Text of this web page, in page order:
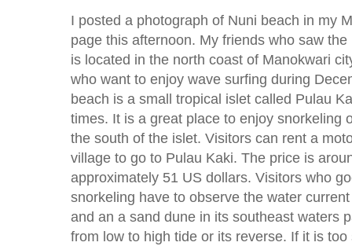
I posted a photograph of Nuni beach in my
page this afternoon. My friends who saw
is located in the north coast of Manokwari
who want to enjoy wave surfing during
beach is a small tropical islet called Pulau
times. It is a great place to enjoy snorkeling
the south of the islet. Visitors can rent a
village to go to Pulau Kaki. The price is
approximately 51 US dollars. Visitors who
snorkeling have to observe the water
and an a sand dune in its southeast waters
from low to high tide or its reverse. If it is